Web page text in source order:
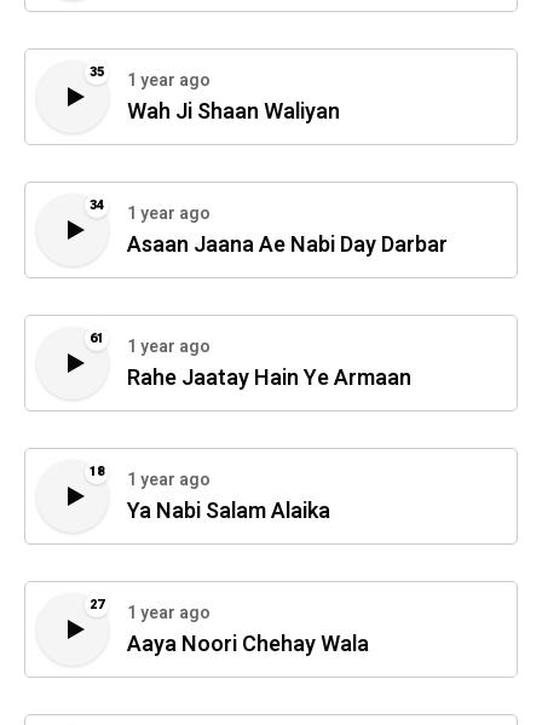
35 1 year ago
Wah Ji Shaan Waliyan
34 1 year ago
Asaan Jaana Ae Nabi Day Darbar
61 1 year ago
Rahe Jaatay Hain Ye Armaan
18 1 year ago
Ya Nabi Salam Alaika
27 1 year ago
Aaya Noori Chehay Wala